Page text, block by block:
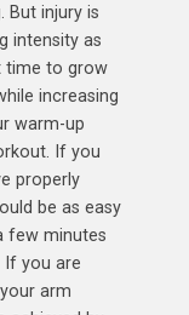
But injury is
intensity as
time to grow
increasing
warm-up
If you
properly
be as easy
few minutes
If you are
arm